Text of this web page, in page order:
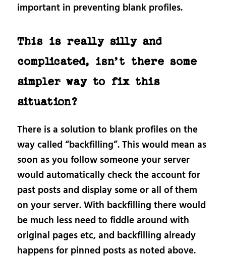
important in preventing blank profiles.
This is really silly and
complicated, isn’t there some
simpler way to fix this
situation?
There is a solution to blank profiles on the
way called “backfilling”. This would mean as
soon as you follow someone your server
would automatically check the account for
past posts and display some or all of them
on your server. With backfilling there would
be much less need to fiddle around with
original pages etc, and backfilling already
happens for pinned posts as noted above.